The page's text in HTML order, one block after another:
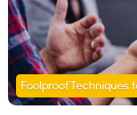
Foolproof Techniques